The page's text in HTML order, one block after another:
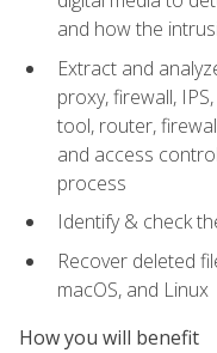
and how the
Extract and
proxy, firewall,
tool, router,
and access
process
Identify & check
Recover deleted
macOS, and Linux
How you will benefit